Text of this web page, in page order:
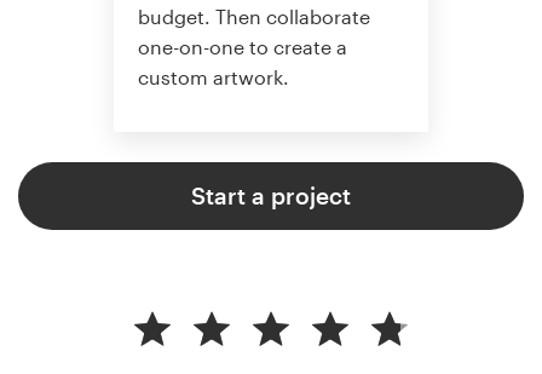
budget. Then collaborate
one-on-one to create a
custom artwork.
Start a project